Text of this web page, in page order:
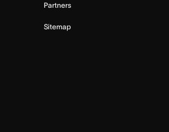
Partners
Sitemap